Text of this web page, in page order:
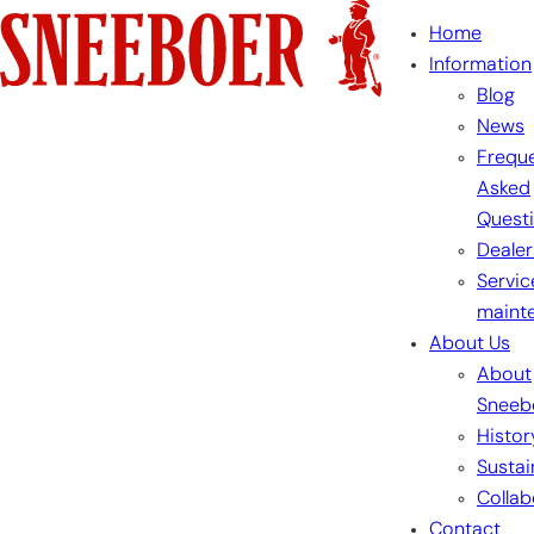
Skip
to
content
Home
Information
Blog
News
Asked
About Us
About